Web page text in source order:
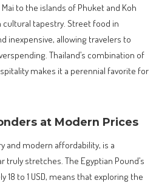
to the islands of Phuket and Koh
cultural tapestry. Street food in
inexpensive, allowing travelers to
Thailand’s combination of
makes it a perennial favorite for
at Modern Prices
and modern affordability, is a
truly stretches. The Egyptian Pound’s
18 to 1 USD, means that exploring the